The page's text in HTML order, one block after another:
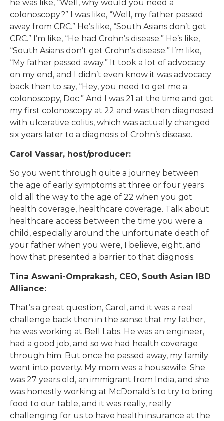
he was like, “Well, why would you need a
colonoscopy?” I was like, “Well, my father passed
away from CRC.” He’s like, “South Asians don’t get
CRC.” I’m like, “He had Crohn’s disease.” He’s like,
“South Asians don’t get Crohn’s disease.” I’m like,
“My father passed away.” It took a lot of advocacy
on my end, and I didn’t even know it was advocacy
back then to say, “Hey, you need to get me a
colonoscopy, Doc.” And I was 21 at the time and got
my first colonoscopy at 22 and was then diagnosed
with ulcerative colitis, which was actually changed
six years later to a diagnosis of Crohn’s disease.
Carol Vassar, host/producer:
So you went through quite a journey between
the age of early symptoms at three or four years
old all the way to the age of 22 when you got
health coverage, healthcare coverage. Talk about
healthcare access between the time you were a
child, especially around the unfortunate death of
your father when you were, I believe, eight, and
how that presented a barrier to that diagnosis.
Tina Aswani-Omprakash, CEO, South Asian IBD
Alliance:
That’s a great question, Carol, and it was a real
challenge back then in the sense that my father,
he was working at Bell Labs. He was an engineer,
had a good job, and so we had health coverage
through him. But once he passed away, my family
went into poverty. My mom was a housewife. She
was 27 years old, an immigrant from India, and she
was honestly working at McDonald’s to try to bring
food to our table, and it was really, really
challenging for us to have health insurance at the